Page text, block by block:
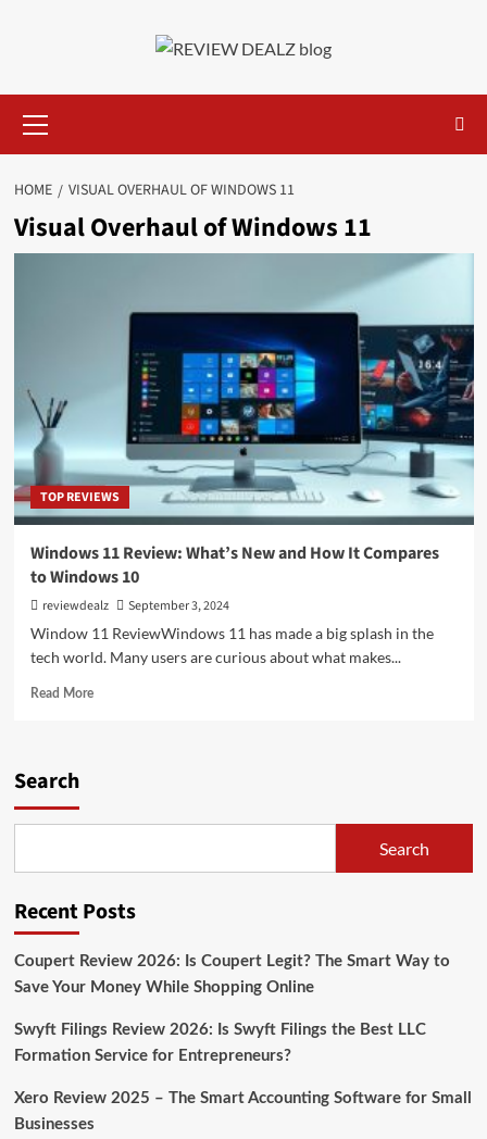
Menu
HOME VISUAL OVERHAUL OF WINDOWS 11
Visual Overhaul of Windows 11
TOP REVIEWS
Windows 11 Review: What’s New and How It Compares
to Windows 10
reviewdealz
September 3, 2024
Window 11 ReviewWindows 11 has made a big splash in the
tech world. Many users are curious about what makes...
Read MoreRead
How
Compares
Windows
10
Search
Search
Recent Posts
Coupert Review 2026: Is Coupert Legit? The Smart Way to
Save Your Money While Shopping Online
Swyft Filings Review 2026: Is Swyft Filings the Best LLC
Formation Service for Entrepreneurs?
Xero Review 2025 – The Smart Accounting Software for Small
Businesses